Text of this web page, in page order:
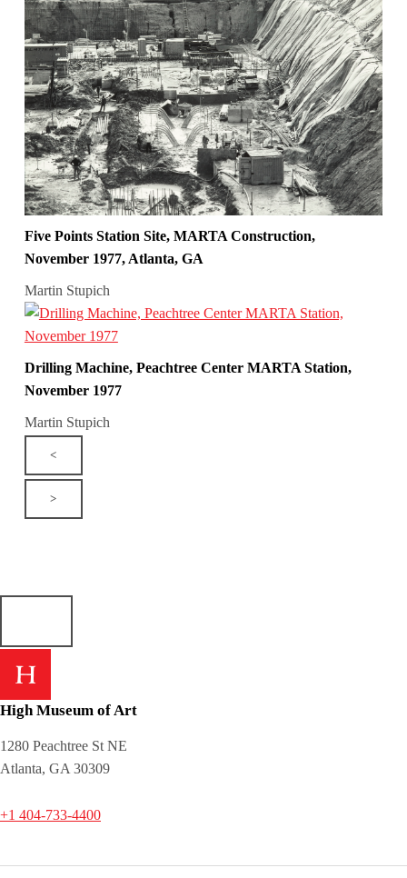
Five Points Station Site, MARTA Construction,
November 1977, Atlanta, GA
Martin Stupich
Drilling Machine, Peachtree Center MARTA Station,
November 1977
Martin Stupich
<
>
High Museum of Art
1280 Peachtree St NE
Atlanta, GA 30309
+1 404-733-4400